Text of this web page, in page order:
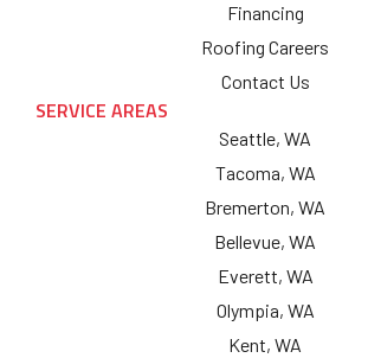
Financing
Roofing Careers
Contact Us
SERVICE AREAS
Seattle, WA
Tacoma, WA
Bremerton, WA
Bellevue, WA
Everett, WA
Olympia, WA
Kent, WA